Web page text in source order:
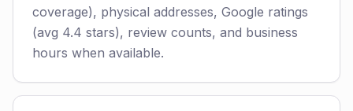
coverage), physical addresses, Google ratings
(avg 4.4 stars), review counts, and business
hours when available.